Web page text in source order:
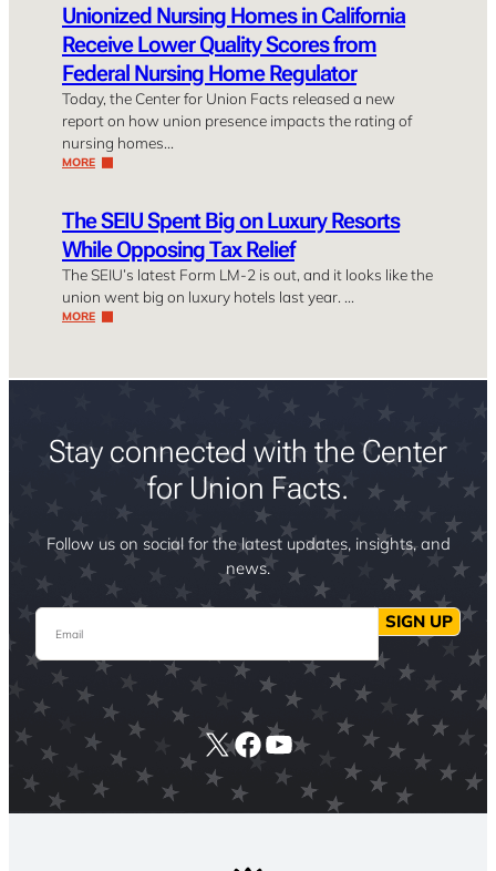
Unionized Nursing Homes in California
Receive Lower Quality Scores from
Federal Nursing Home Regulator
Today, the Center for Union Facts released a new
report on how union presence impacts the rating of
nursing homes…
MORE
The SEIU Spent Big on Luxury Resorts
While Opposing Tax Relief
The SEIU’s latest Form LM-2 is out, and it looks like the
union went big on luxury hotels last year. …
MORE
Stay connected with the Center
for Union Facts.
Follow us on social for the latest updates, insights, and
news.
Email SIGN UP
X Facebook
YouTube